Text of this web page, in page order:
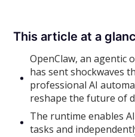
This article at a
OpenClaw, an agentic
has sent shockwaves
professional AI
reshape the future of
The runtime enables
tasks and